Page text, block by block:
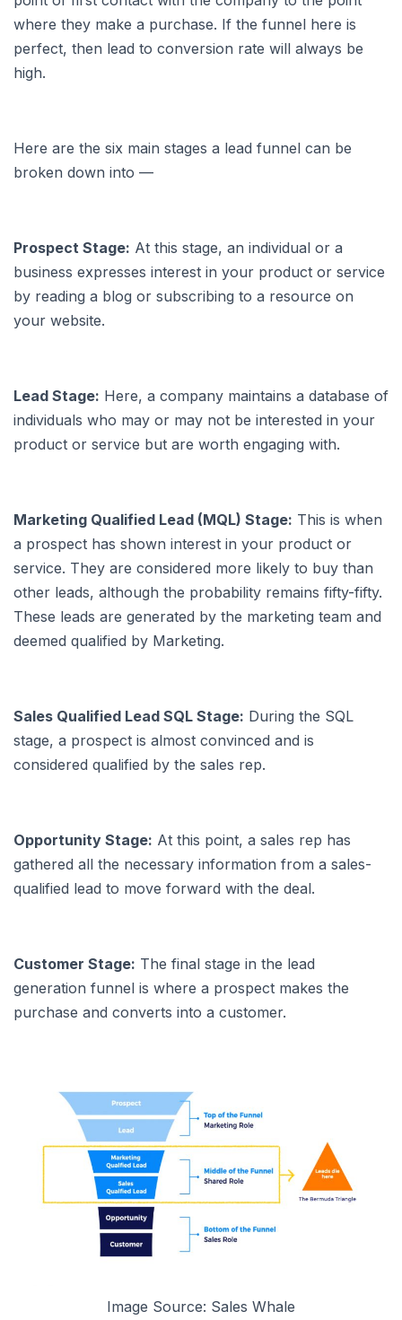
where they make a purchase. If the funnel here is
perfect, then lead to conversion rate will always be
high.
Here are the six main stages a lead funnel can be
broken down into —
Prospect Stage: At this stage, an individual or a
business expresses interest in your product or service
by reading a blog or subscribing to a resource on
your website.
Lead Stage: Here, a company maintains a database of
individuals who may or may not be interested in your
product or service but are worth engaging with.
Marketing Qualified Lead (MQL) Stage: This is when
a prospect has shown interest in your product or
service. They are considered more likely to buy than
other leads, although the probability remains fifty-fifty.
These leads are generated by the marketing team and
deemed qualified by Marketing.
Sales Qualified Lead SQL Stage: During the SQL
stage, a prospect is almost convinced and is
considered qualified by the sales rep.
Opportunity Stage: At this point, a sales rep has
gathered all the necessary information from a sales-
qualified lead to move forward with the deal.
Customer Stage: The final stage in the lead
generation funnel is where a prospect makes the
purchase and converts into a customer.
Image Source: Sales Whale